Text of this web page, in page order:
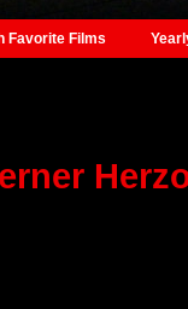
Favorite Films